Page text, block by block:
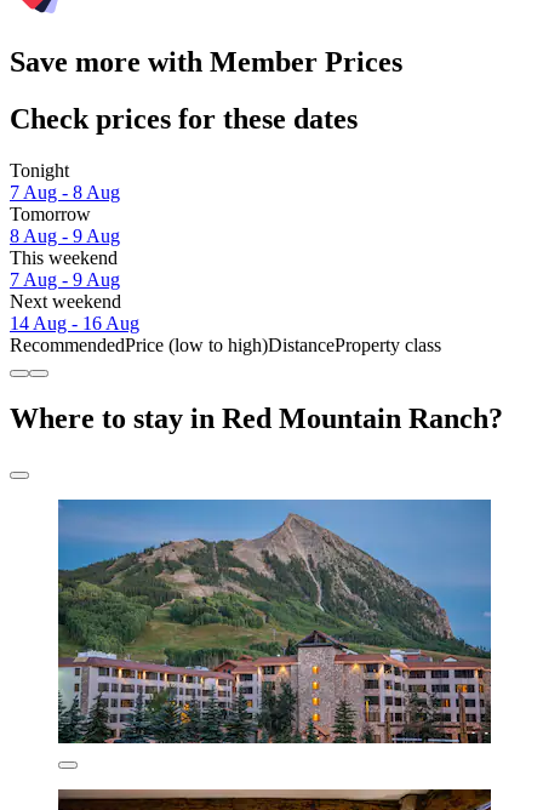
Save more with Member Prices
Check prices for these dates
Tonight
7 Aug - 8 Aug
Tomorrow
8 Aug - 9 Aug
This weekend
7 Aug - 9 Aug
Next weekend
14 Aug - 16 Aug
RecommendedPrice (low to high)DistanceProperty class
Where to stay in Red Mountain Ranch?